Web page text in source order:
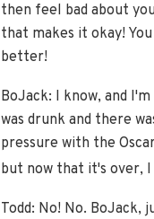
then feel bad about
that makes it okay!
better!
BoJack: I know, and
was drunk and there
pressure with the
but now that it's over,
Todd: No! No. BoJack,